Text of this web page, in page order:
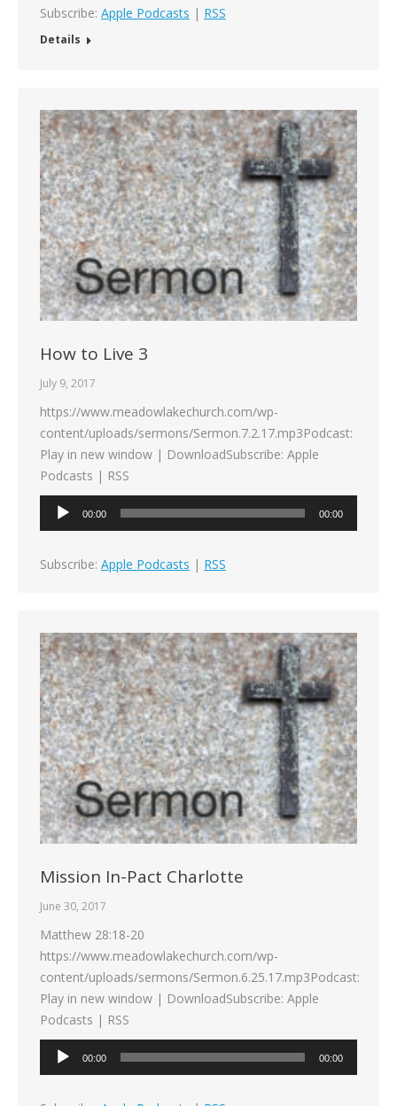
Subscribe: Apple Podcasts | RSS
Details
How to Live 3
July 9, 2017
https://www.meadowlakechurch.com/wp-
content/uploads/sermons/Sermon.7.2.17.mp3Podcast:
Play in new window | DownloadSubscribe: Apple
Podcasts | RSS
Audio
00:00 00:00
Subscribe: Apple Podcasts | RSS
Mission In-Pact Charlotte
June 30, 2017
Matthew 28:18-20
https://www.meadowlakechurch.com/wp-
content/uploads/sermons/Sermon.6.25.17.mp3Podcast:
Play in new window | DownloadSubscribe: Apple
Podcasts | RSS
Audio
00:00 00:00